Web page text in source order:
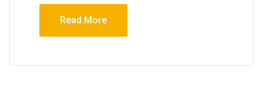
Read More